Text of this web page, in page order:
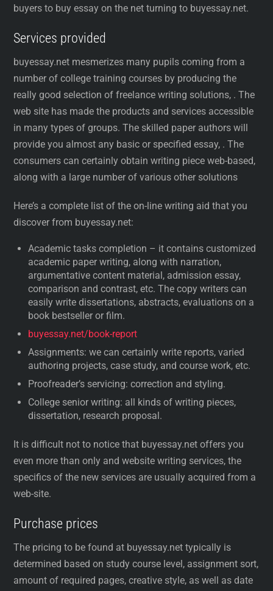
buyers to buy essay on the net turning to buyessay.net.
Services provided
buyessay.net mesmerizes many pupils coming from a
number of college training courses by producing the
really good selection of freelance writing solutions, . The
web site has made the products and services accessible
in many types of groups. The skilled paper authors will
provide you almost any basic or specified essay, . The
consumers can certainly obtain writing piece web-based,
along with a large number of various other solutions
Here’s a complete list of the on-line writing aid that you
discover from buyessay.net:
Academic tasks completion – it contains customized
academic paper writing, along with narration,
argumentative content material, admission essay,
comparison and contrast, etc. The copy writers can
easily write dissertations, abstracts, evaluations on a
book bestseller or film.
buyessay.net/book-report
Assignments: we can certainly write reports, varied
authoring projects, case study, and course work, etc.
Proofreader’s servicing: correction and styling.
College senior writing: all kinds of writing pieces,
dissertation, research proposal.
It is difficult not to notice that buyessay.net offers you
even more than only and website writing services, the
specifics of the new services are usually acquired from a
web-site.
Purchase prices
The pricing to be found at buyessay.net typically is
determined based on study course level, assignment sort,
amount of required pages, creative style, as well as date